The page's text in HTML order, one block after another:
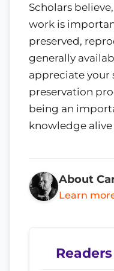
Scholars
work is
preserved,
generally
appreciate your
preservation
being an
knowledge
About
Learn